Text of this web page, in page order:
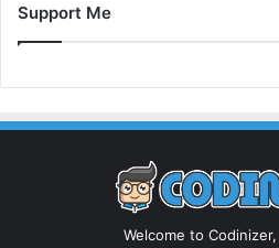
Support Me
Welcome to